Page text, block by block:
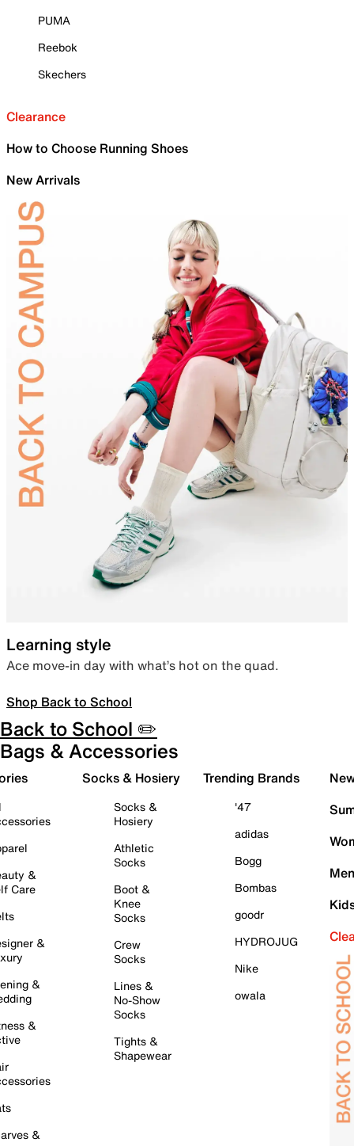
PUMA
Reebok
Skechers
Clearance
How to Choose Running Shoes
New Arrivals
Learning style
Ace move-in day with what’s hot on the quad.
Shop Back to School
Back to School ✏️
Bags & Accessories
&
Care
&
&
&
&
Socks & Hosiery
Socks &
Hosiery
Athletic
Socks
Boot &
Knee
Socks
Crew
Socks
Lines &
No-Show
Socks
Tights &
Shapewear
Trending Brands
'47
adidas
Bogg
Bombas
goodr
HYDROJUG
Nike
owala